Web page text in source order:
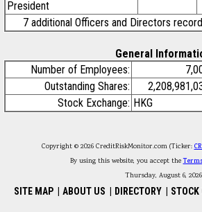
President
7 additional Officers and Directors
General
Number of Employees:
Outstanding Shares:
Stock Exchange: HKG
Copyright © 2026 CreditRiskMonitor.com (Ticker:
By using this website, you accept the
Thursday, August 6, 2026
SITE MAP ABOUT US DIRECTORY STOCK